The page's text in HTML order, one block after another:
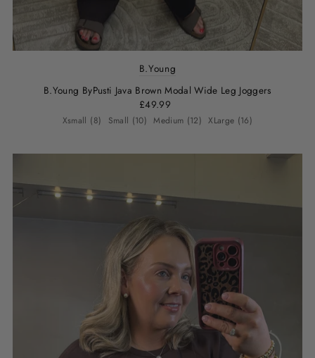
B.Young
B.Young ByPusti Java Brown Modal Wide Leg Joggers
£49.99
Xsmall (8) Small (10) Medium (12) XLarge (16)